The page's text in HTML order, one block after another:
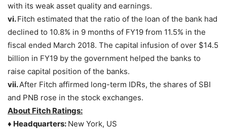
with its weak asset quality and earnings.
vi.Fitch estimated that the ratio of the loan of the bank had
declined to 10.8% in 9 months of FY19 from 11.5% in the
fiscal ended March 2018. The capital infusion of over $14.5
billion in FY19 by the government helped the banks to
raise capital position of the banks.
vii.After Fitch affirmed long-term IDRs, the shares of SBI
and PNB rose in the stock exchanges.
About Fitch Ratings:
♦ Headquarters: New York, US